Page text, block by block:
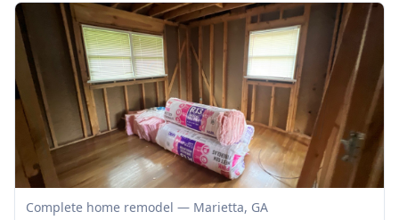
Complete home remodel — Marietta, GA